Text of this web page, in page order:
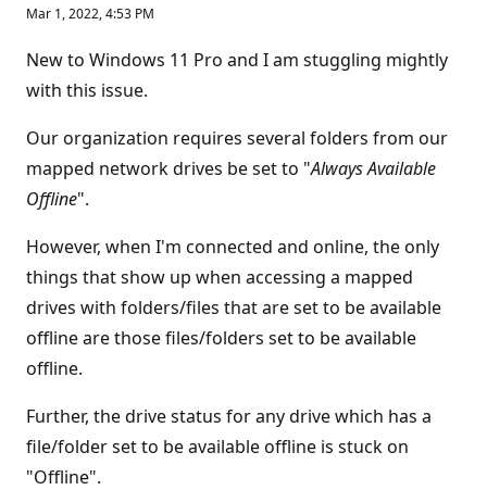
Mar 1, 2022, 4:53 PM
New to Windows 11 Pro and I am stuggling mightly
with this issue.
Our organization requires several folders from our
mapped network drives be set to "Always Available
Offline".
However, when I'm connected and online, the only
things that show up when accessing a mapped
drives with folders/files that are set to be available
offline are those files/folders set to be available
offline.
Further, the drive status for any drive which has a
file/folder set to be available offline is stuck on
"Offline".